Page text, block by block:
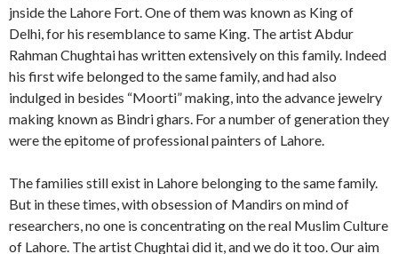
jnside the Lahore Fort. One of them was known as King of
Delhi, for his resemblance to same King. The artist Abdur
Rahman Chughtai has written extensively on this family. Indeed
his first wife belonged to the same family, and had also
indulged in besides “Moorti” making, into the advance jewelry
making known as Bindri ghars. For a number of generation they
were the epitome of professional painters of Lahore.
The families still exist in Lahore belonging to the same family.
But in these times, with obsession of Mandirs on mind of
researchers, no one is concentrating on the real Muslim Culture
of Lahore. The artist Chughtai did it, and we do it too. Our aim